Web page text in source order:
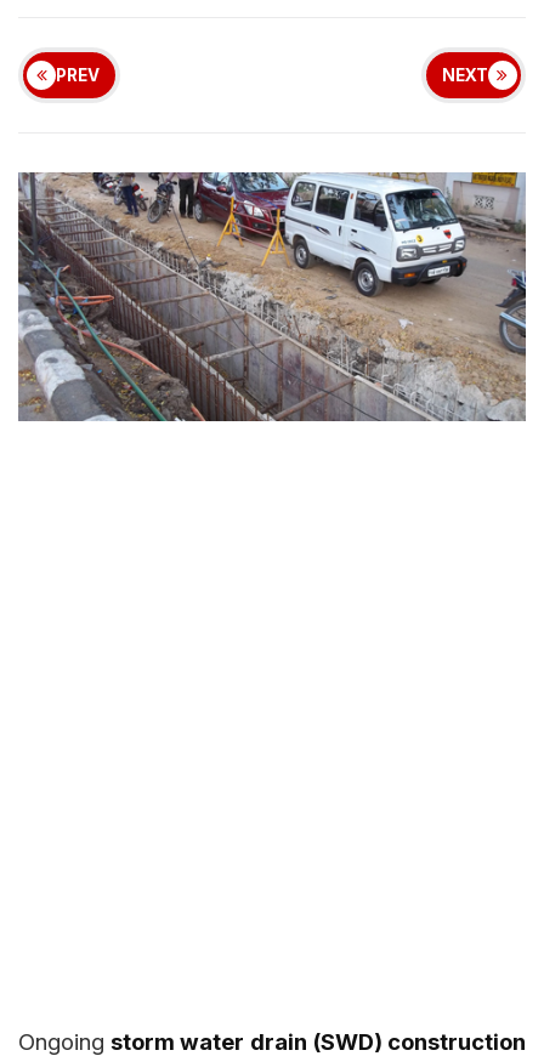
PREV NEXT
Ongoingstorm water drain (SWD) construction